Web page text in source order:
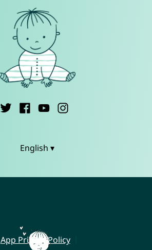
English ▾
App Privacy Policy